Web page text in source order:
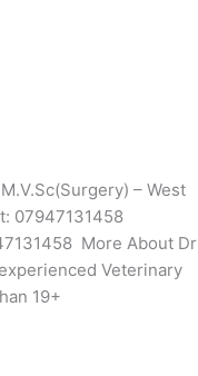
– West
07947131458
More About Dr
Veterinary
19+